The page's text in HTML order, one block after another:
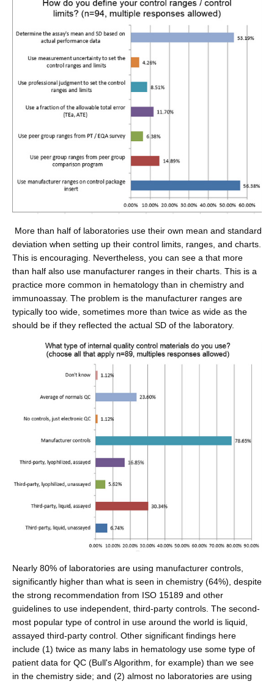
More than half of laboratories use their own mean and standard
deviation when setting up their control limits, ranges, and charts.
This is encouraging. Nevertheless, you can see a that more
than half also use manufacturer ranges in their charts. This is a
practice more common in hematology than in chemistry and
immunoassay. The problem is the manufacturer ranges are
typically too wide, sometimes more than twice as wide as the
should be if they reflected the actual SD of the laboratory.
Nearly 80% of laboratories are using manufacturer controls,
significantly higher than what is seen in chemistry (64%), despite
the strong recommendation from ISO 15189 and other
guidelines to use independent, third-party controls. The second-
most popular type of control in use around the world is liquid,
assayed third-party control. Other significant findings here
include (1) twice as many labs in hematology use some type of
patient data for QC (Bull's Algorithm, for example) than we see
in the chemistry side; and (2) almost no laboratories are using